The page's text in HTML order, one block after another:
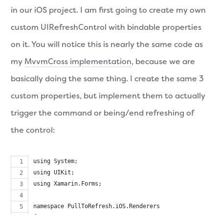
in our iOS project. I am first going to create my own
custom UIRefreshControl with bindable properties
on it. You will notice this is nearly the same code as
my MvvmCross implementation, because we are
basically doing the same thing. I create the same 3
custom properties, but implement them to actually
trigger the command or being/end refreshing of
the control:
using System;
using UIKit;
using Xamarin.Forms;
namespace PullToRefresh.iOS.Renderers